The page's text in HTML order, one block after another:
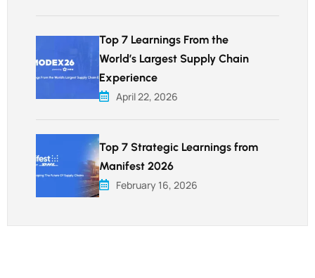
Top 7 Learnings From the
World’s Largest Supply Chain
Experience
April 22, 2026
Top 7 Strategic Learnings from
Manifest 2026
February 16, 2026